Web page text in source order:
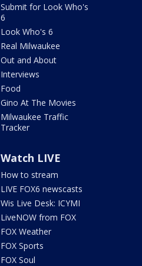
Submit for Look Who's
6
Look Who's 6
Real Milwaukee
Out and About
Interviews
Food
Gino At The Movies
Milwaukee Traffic
Tracker
Watch LIVE
How to stream
LIVE FOX6 newscasts
Wis Live Desk: ICYMI
LiveNOW from FOX
FOX Weather
FOX Sports
FOX Soul